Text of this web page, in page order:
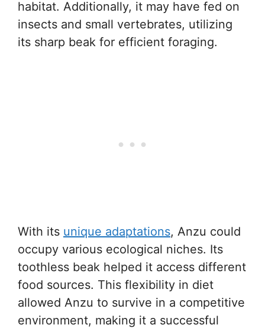
habitat. Additionally, it may have fed on
insects and small vertebrates, utilizing
its sharp beak for efficient foraging.
With its unique adaptations, Anzu could
occupy various ecological niches. Its
toothless beak helped it access different
food sources. This flexibility in diet
allowed Anzu to survive in a competitive
environment, making it a successful